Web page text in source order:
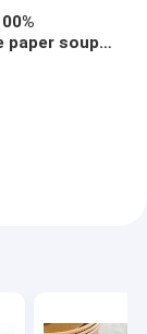
paper soup